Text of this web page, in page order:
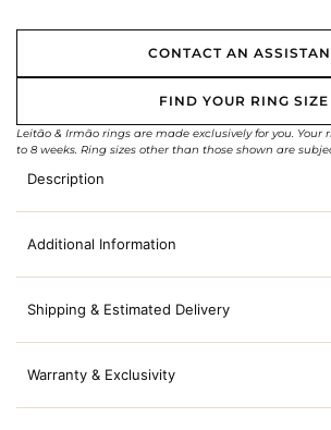
CONTACT AN
FIND YOUR RING SIZE
Leitão & Irmão rings are made exclusively for you.
to 8 weeks. Ring sizes other than those shown are
Description
Additional Information
Shipping & Estimated Delivery
Warranty & Exclusivity